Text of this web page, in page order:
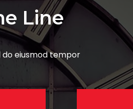
Line
do eiusmod tempor